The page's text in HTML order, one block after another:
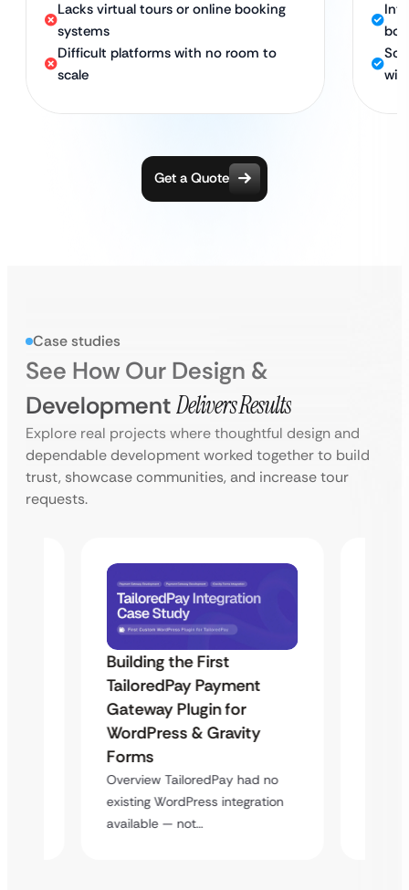
Lacks virtual tours or online booking
systems
Difficult platforms with no room to
scale
Get a Quote
Case studies
See How Our Design &
DevelopmentDelivers Results
Explore real projects where thoughtful design and
dependable development worked together to build
trust, showcase communities, and increase tour
requests.
Building the First
TailoredPay Payment
Gateway Plugin for
WordPress & Gravity
Forms
Overview TailoredPay had no
existing WordPress integration
available — not…